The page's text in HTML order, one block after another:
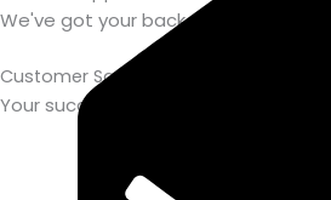
We've got your back, every step of
Customer Satisfaction:
Your success is our priority.